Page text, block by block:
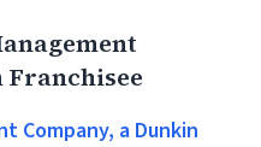
Franchisee
Company, a Dunkin